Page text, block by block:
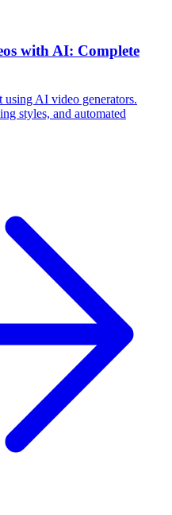
with AI: Complete
AI video generators.
styles, and automated